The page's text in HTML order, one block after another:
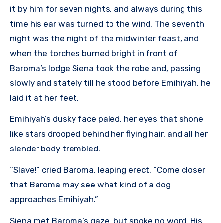
it by him for seven nights, and always during this
time his ear was turned to the wind. The seventh
night was the night of the midwinter feast, and
when the torches burned bright in front of
Baroma’s lodge Siena took the robe and, passing
slowly and stately till he stood before Emihiyah, he
laid it at her feet.
Emihiyah’s dusky face paled, her eyes that shone
like stars drooped behind her flying hair, and all her
slender body trembled.
“Slave!” cried Baroma, leaping erect. “Come closer
that Baroma may see what kind of a dog
approaches Emihiyah.”
Siena met Baroma’s gaze, but spoke no word. His